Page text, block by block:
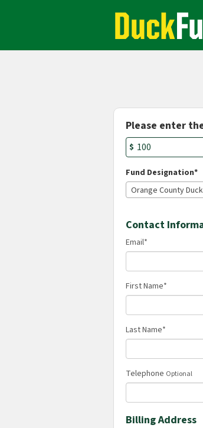
Academics
Please enter
$
Fund Designation*
Orange County
Contact
Email*
First Name*
Last Name*
Telephone Optional
Billing Address